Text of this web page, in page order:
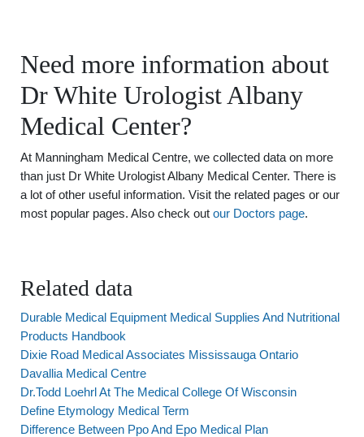
Need more information about
Dr White Urologist Albany
Medical Center?
At Manningham Medical Centre, we collected data on more
than just Dr White Urologist Albany Medical Center. There is
a lot of other useful information. Visit the related pages or our
most popular pages. Also check out our Doctors page.
Related data
Durable Medical Equipment Medical Supplies And Nutritional
Products Handbook
Dixie Road Medical Associates Mississauga Ontario
Davallia Medical Centre
Dr.Todd Loehrl At The Medical College Of Wisconsin
Define Etymology Medical Term
Difference Between Ppo And Epo Medical Plan